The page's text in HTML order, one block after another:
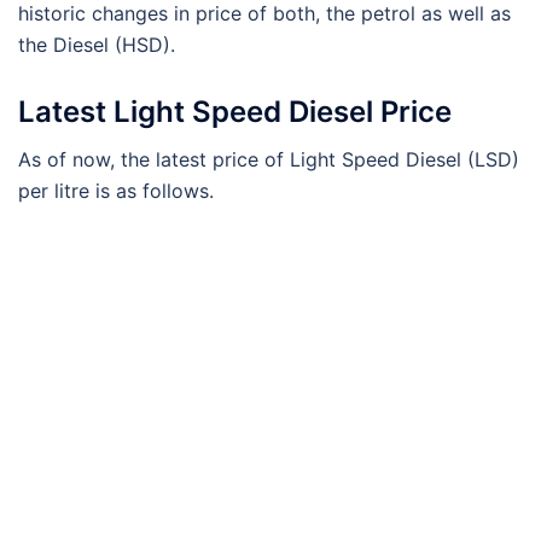
historic changes in price of both, the petrol as well as
the Diesel (HSD).
Latest Light Speed Diesel Price
As of now, the latest price of Light Speed Diesel (LSD)
per litre is as follows.